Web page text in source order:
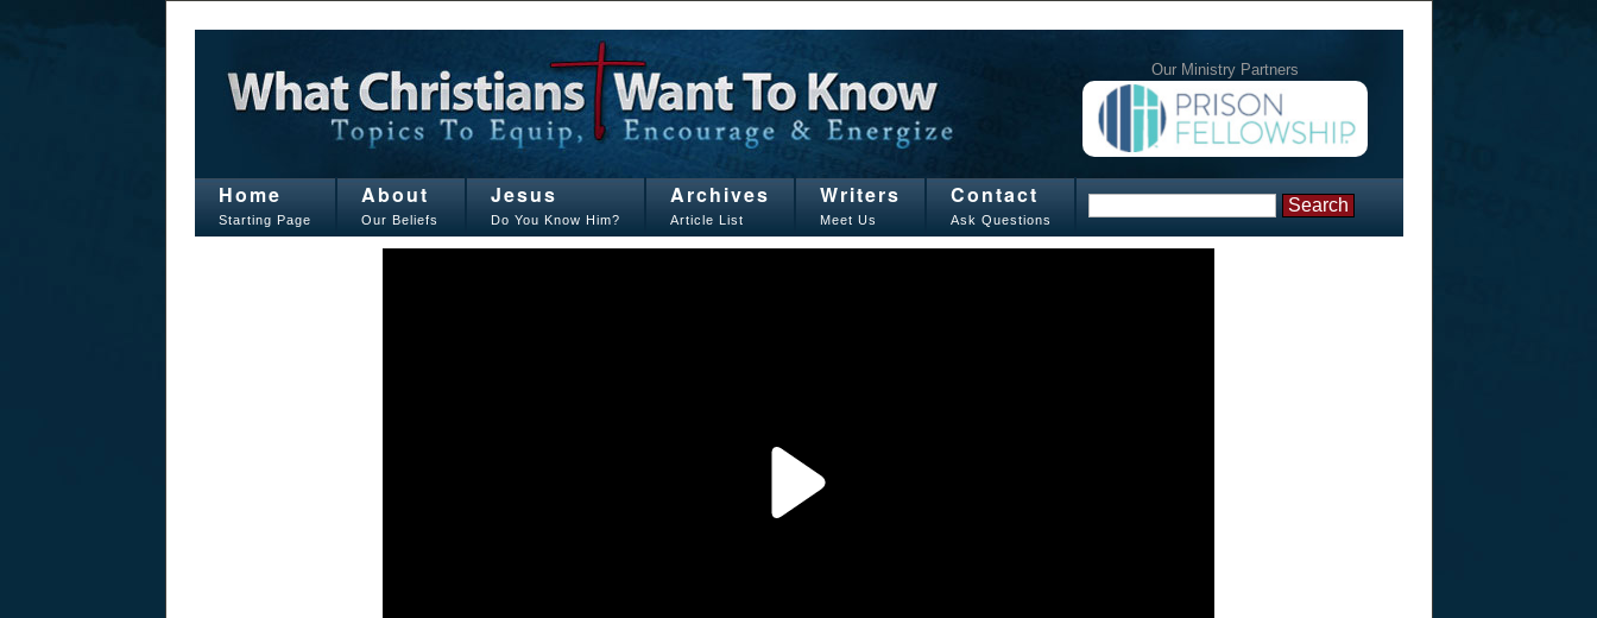
Our Ministry Partners
Home
Starting Page
About
Our Beliefs
Jesus
Do You Know Him?
Archives
Article List
Writers
Meet Us
Contact
Ask Questions